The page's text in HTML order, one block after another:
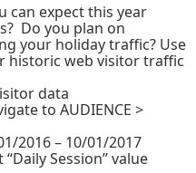
can expect this year
Do you plan on
your holiday traffic? Use
historic web visitor traffic
data
to AUDIENCE >
2016 – 10/01/2017
Session” value